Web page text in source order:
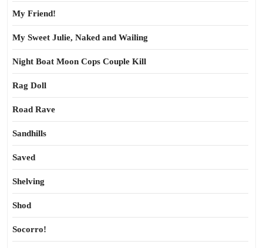
My Friend!
My Sweet Julie, Naked and Wailing
Night Boat Moon Cops Couple Kill
Rag Doll
Road Rave
Sandhills
Saved
Shelving
Shod
Socorro!